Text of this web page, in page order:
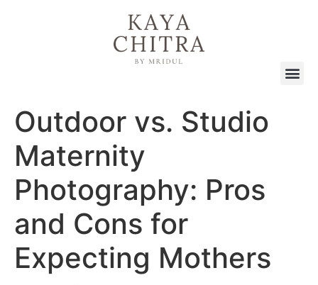
Outdoor vs. Studio
Maternity
Photography: Pros
and Cons for
Expecting Mothers